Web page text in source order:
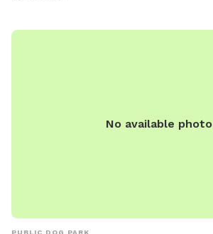
No available photo